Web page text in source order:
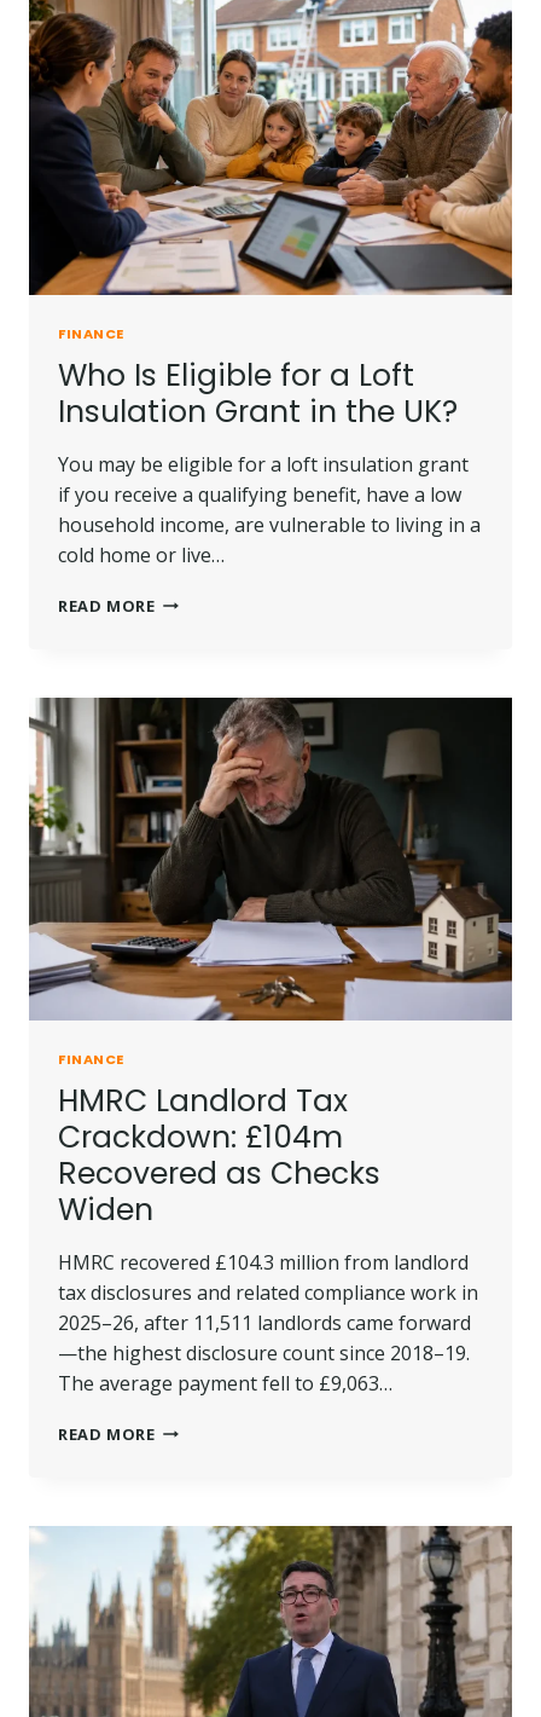
FINANCE
Who Is Eligible for a Loft
Insulation Grant in the UK?
You may be eligible for a loft insulation grant
if you receive a qualifying benefit, have a low
household income, are vulnerable to living in a
cold home or live…
READ MOREWHO
A
LOFT
INSULATION
GRANT
IN
THE
UK?
FINANCE
HMRC Landlord Tax
Crackdown: £104m
Recovered as Checks
Widen
HMRC recovered £104.3 million from landlord
tax disclosures and related compliance work in
2025–26, after 11,511 landlords came forward
—the highest disclosure count since 2018–19.
The average payment fell to £9,063…
READ MOREHMRC
£104M
RECOVERED
AS
CHECKS
WIDEN